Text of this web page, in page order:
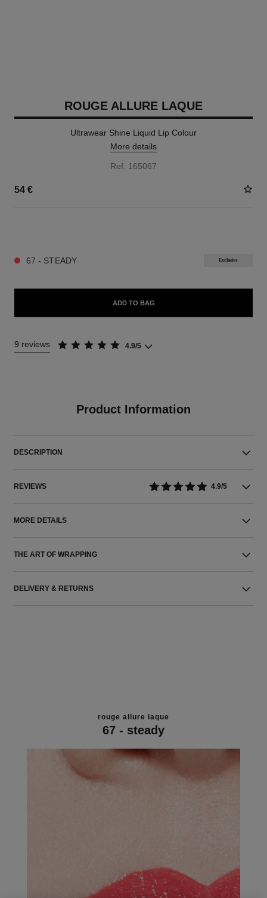
ROUGE ALLURE LAQUE
Ultrawear Shine Liquid Lip Colour
More details
Ref. 165067
54 €
67 - STEADY Exclusive
ADD TO BAG
9 reviews 4.9/5
Product Information
DESCRIPTION
REVIEWS 4.9/5
MORE DETAILS
THE ART OF WRAPPING
DELIVERY & RETURNS
rouge allure laque
67 - steady